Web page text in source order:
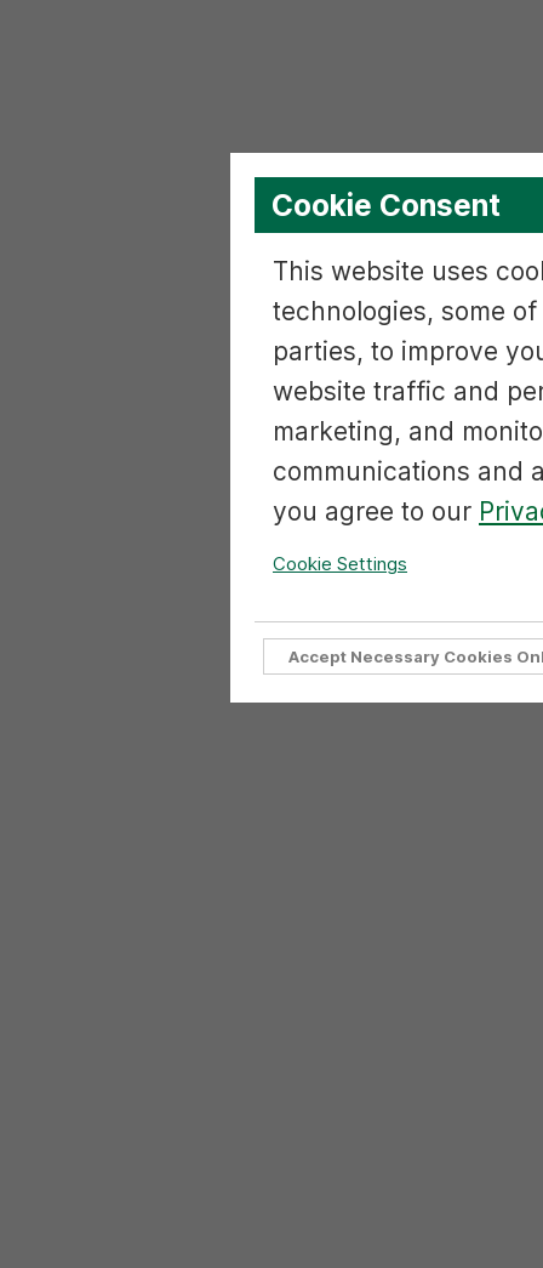
Cookie Consent
This website uses
technologies, some
parties, to improve
website traffic and
marketing, and
communications and
you agree to our
Cookie Settings
Accept Necessary Cookies